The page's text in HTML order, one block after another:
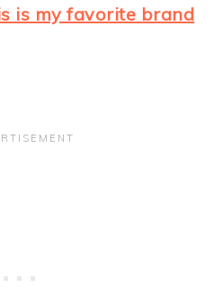
is my favorite brand